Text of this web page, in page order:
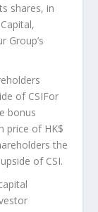
shares, in
Group’s
of CSIFor
bonus
price of HK$
the
of CSI.